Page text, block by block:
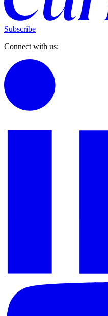
Subscribe
Connect with us: